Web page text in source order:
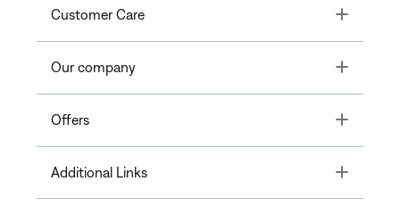
Customer Care Toggle
Our company Toggle
Offers Toggle
Additional Links Toggle